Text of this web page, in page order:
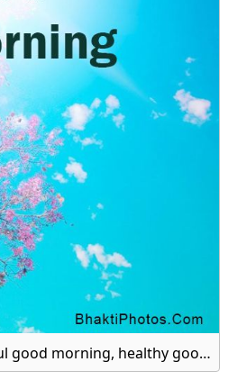
Good morning, beautiful good morning, healthy good morning hd image